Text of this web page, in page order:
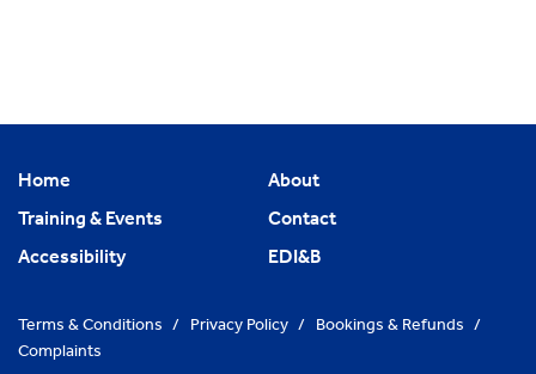
Home
About
Training & Events
Contact
Accessibility
EDI&B
Terms & Conditions / Privacy Policy / Bookings & Refunds /
Complaints